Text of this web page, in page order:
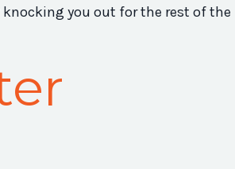
you out for the rest of the